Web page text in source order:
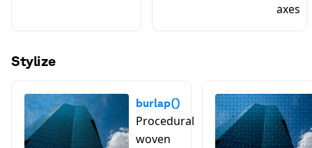
axes
Stylize
burlap()
Procedural
woven